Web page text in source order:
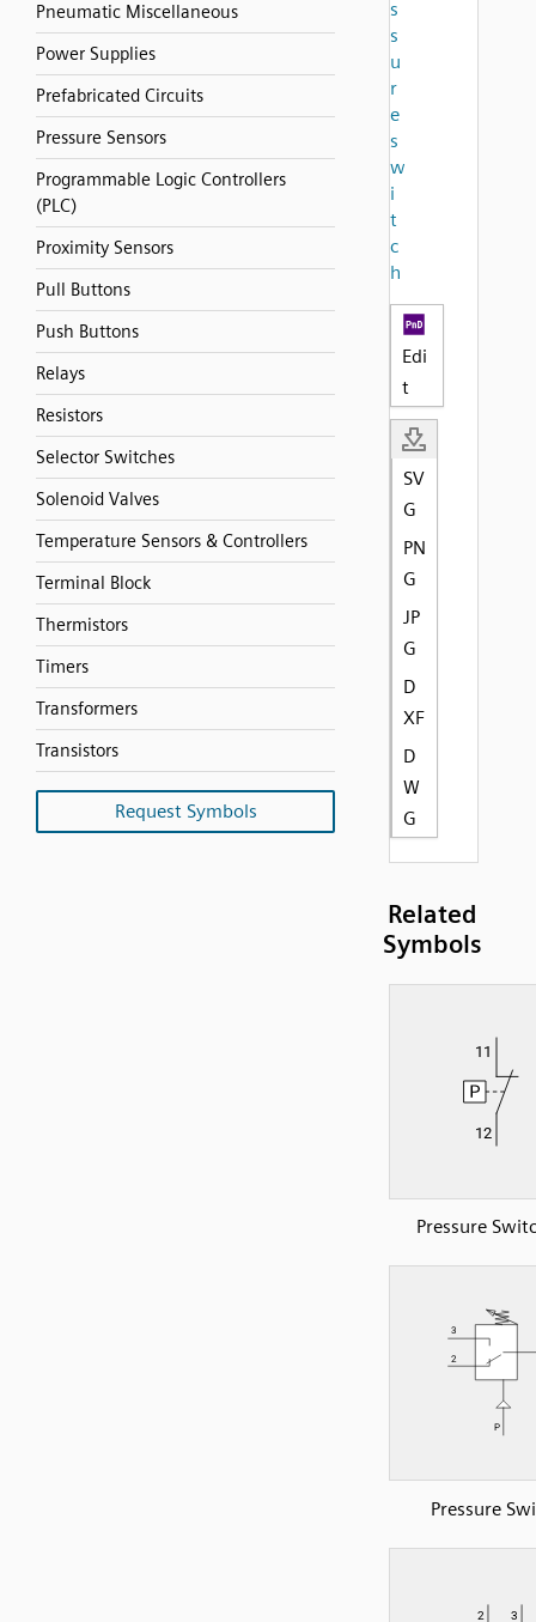
Pneumatic Miscellaneous
Power Supplies
Prefabricated Circuits
Pressure Sensors
Programmable Logic Controllers
(PLC)
Proximity Sensors
Pull Buttons
Push Buttons
Relays
Resistors
Selector Switches
Solenoid Valves
Temperature Sensors & Controllers
Terminal Block
Thermistors
Timers
Transformers
Transistors
Request Symbols
s
s
u
r
e
s
w
i
t
c
h
Edi
t
SV
G
PN
G
JP
G
D
XF
D
W
G
Related
Symbols
Pressure
Pressure